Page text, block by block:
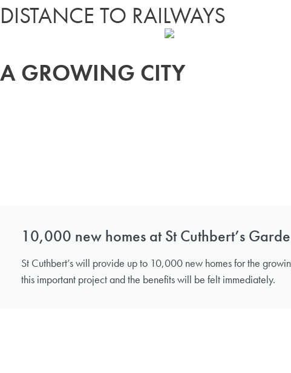
DISTANCE TO RAILWAYS
A GROWING CITY
10,000 new homes at St Cuthbert’s
St Cuthbert’s will provide up to 10,000 new homes for the
this important project and the benefits will be felt immediately.